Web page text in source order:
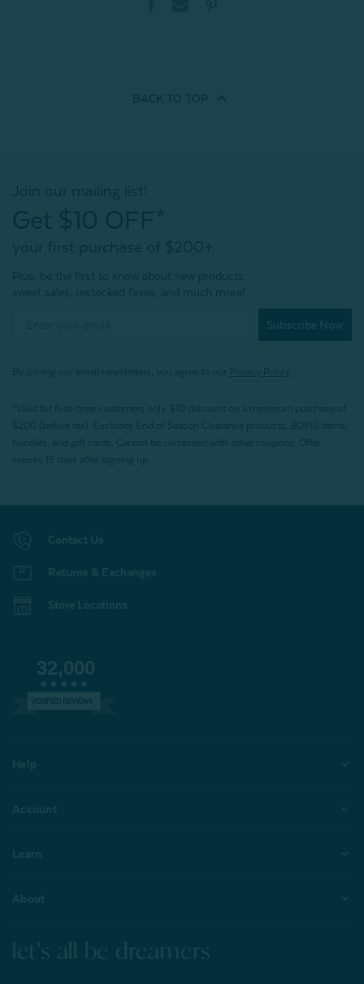
BACK TO TOP
Subscribe Now
Contact Us
Returns & Exchanges
Store Locations
32,000
Help
Account
Learn
About
let's all be dreamers